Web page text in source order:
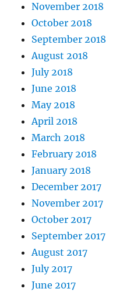
November 2018
October 2018
September 2018
August 2018
July 2018
June 2018
May 2018
April 2018
March 2018
February 2018
January 2018
December 2017
November 2017
October 2017
September 2017
August 2017
July 2017
June 2017